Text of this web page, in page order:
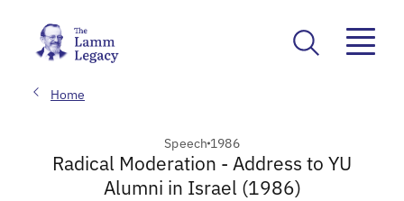
Home
Speech 1986
Radical Moderation - Address to YU
Alumni in Israel (1986)